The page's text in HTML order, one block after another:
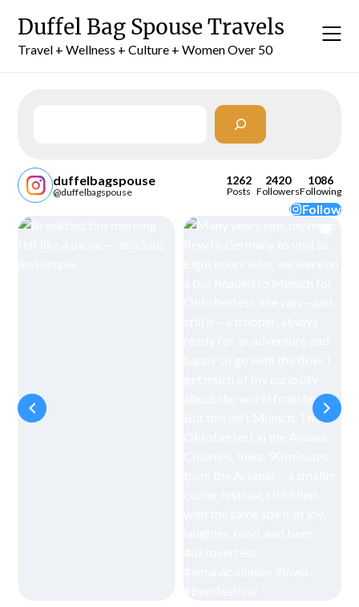
content
Duffel Bag Spouse Travels
Travel + Wellness + Culture + Women Over 50
duffelbagspouse
@duffelbagspouse
1262
Posts
2420
Followers
1086
Following
Follow